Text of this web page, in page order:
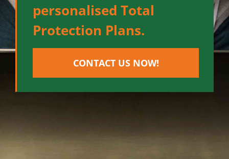
personalised Total
Protection Plans.
CONTACT US NOW!